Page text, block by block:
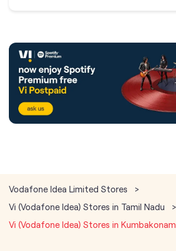
Vodafone Idea Limited Stores
Vi (Vodafone Idea) Stores in Tamil Nadu
Vi (Vodafone Idea) Stores in Kumbakonam